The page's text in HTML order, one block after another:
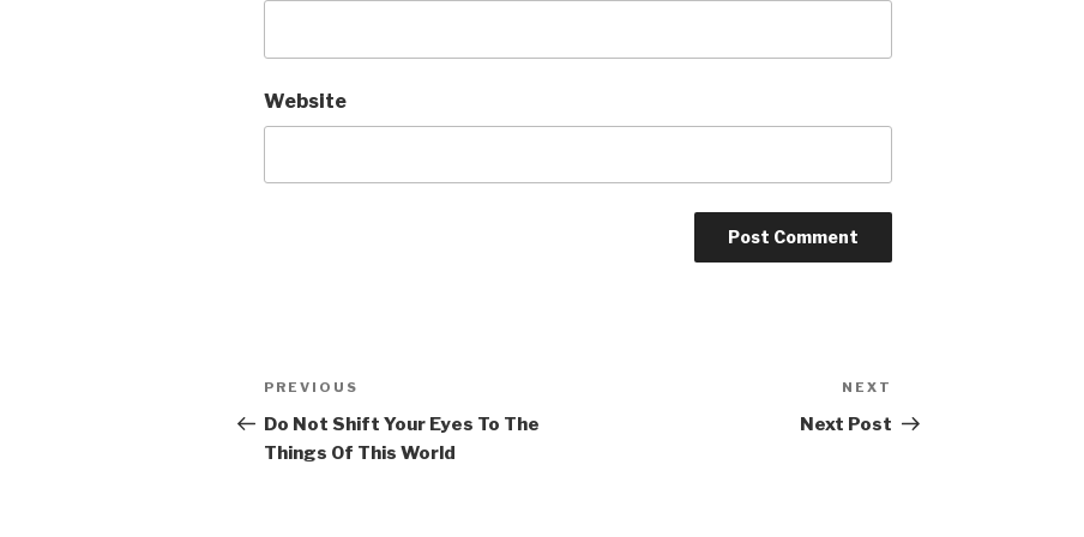
Website
Post
navigation
Previous
Post
PREVIOUS
Do Not Shift Your Eyes To The
Things Of This World
Post
NEXT
Next Post